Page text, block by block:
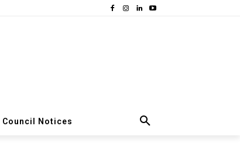
Council Notices